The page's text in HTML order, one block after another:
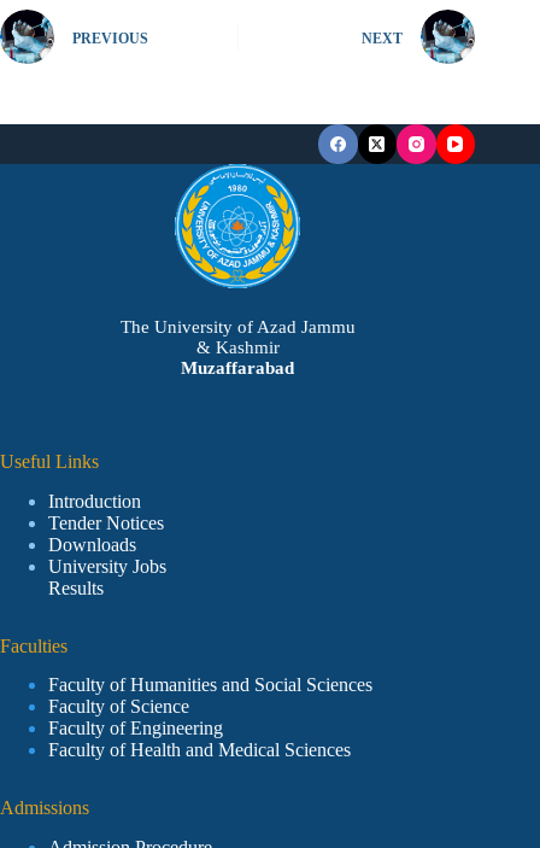
PREVIOUS NEXT
The University of Azad Jammu
& Kashmir
Muzaffarabad
Useful Links
Introduction
Tender Notices
Downloads
University Jobs
Results
Faculties
Faculty of Humanities and Social Sciences
Faculty of Science
Faculty of Engineering
Faculty of Health and Medical Sciences
Admissions